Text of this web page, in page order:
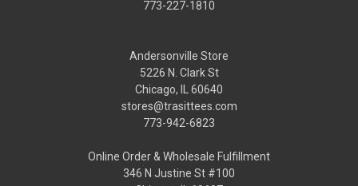
773-227-1810
Andersonville Store
5226 N. Clark St
Chicago, IL 60640
stores@trasittees.com
773-942-6823
Online Order & Wholesale Fulfillment
346 N Justine St #100